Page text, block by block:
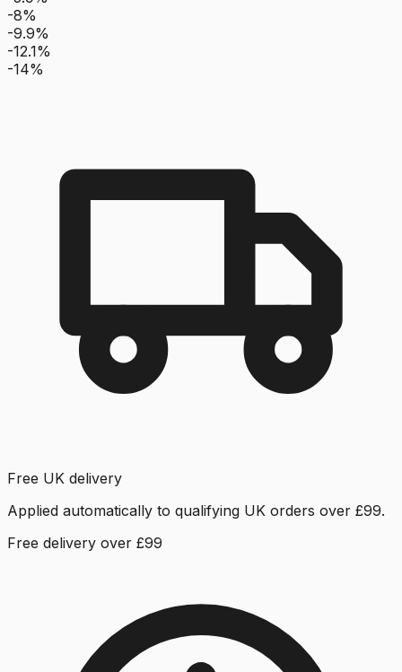
-8%
-9.9%
-12.1%
-14%
Free UK delivery
Applied automatically to qualifying UK orders over £99.
Free delivery over £99